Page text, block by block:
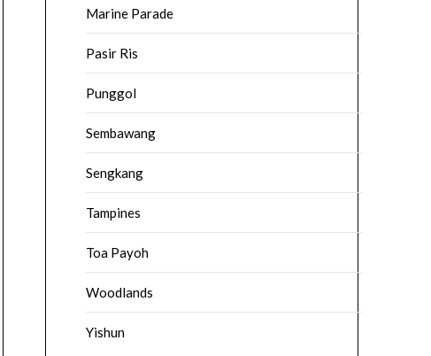
Marine Parade
Pasir Ris
Punggol
Sembawang
Sengkang
Tampines
Toa Payoh
Woodlands
Yishun